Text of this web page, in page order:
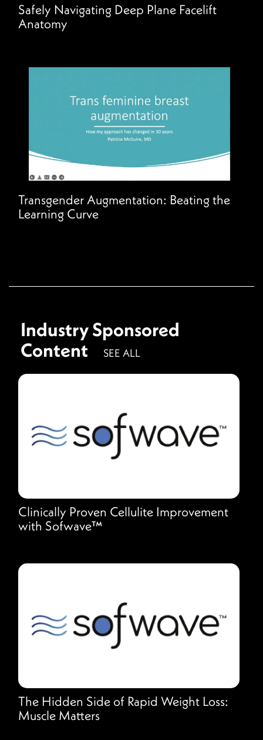
Safely Navigating Deep Plane Facelift
Anatomy
Transgender Augmentation: Beating the
Learning Curve
Industry Sponsored
Content
SEE ALL
Clinically Proven Cellulite Improvement
with Sofwave™
The Hidden Side of Rapid Weight Loss:
Muscle Matters